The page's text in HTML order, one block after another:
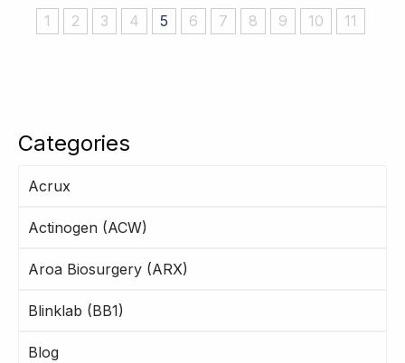
Categories
Acrux
Actinogen (ACW)
Aroa Biosurgery (ARX)
Blinklab (BB1)
Blog
1 2 3 4 5 6 7 8 9 10 11